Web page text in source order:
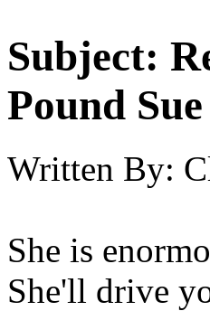
Subject:
Pound Sue
Written By:
She is
She'll drive